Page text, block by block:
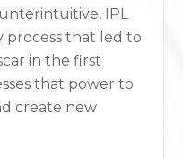
IPL
that led to
in the first
that power to
create new